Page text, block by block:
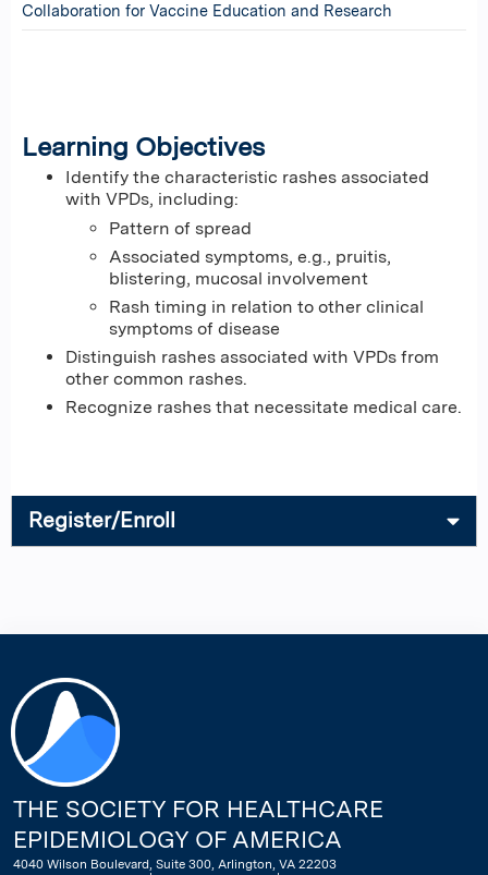
Learning Objectives
Identify the characteristic rashes associated
with VPDs, including:
Pattern of spread
Associated symptoms, e.g., pruitis,
blistering, mucosal involvement
Rash timing in relation to other clinical
symptoms of disease
Distinguish rashes associated with VPDs from
other common rashes.
Recognize rashes that necessitate medical care.
Collaboration for Vaccine Education and Research
Register/Enroll
THE SOCIETY FOR HEALTHCARE
EPIDEMIOLOGY OF AMERICA
4040 Wilson Boulevard, Suite 300, Arlington, VA 22203